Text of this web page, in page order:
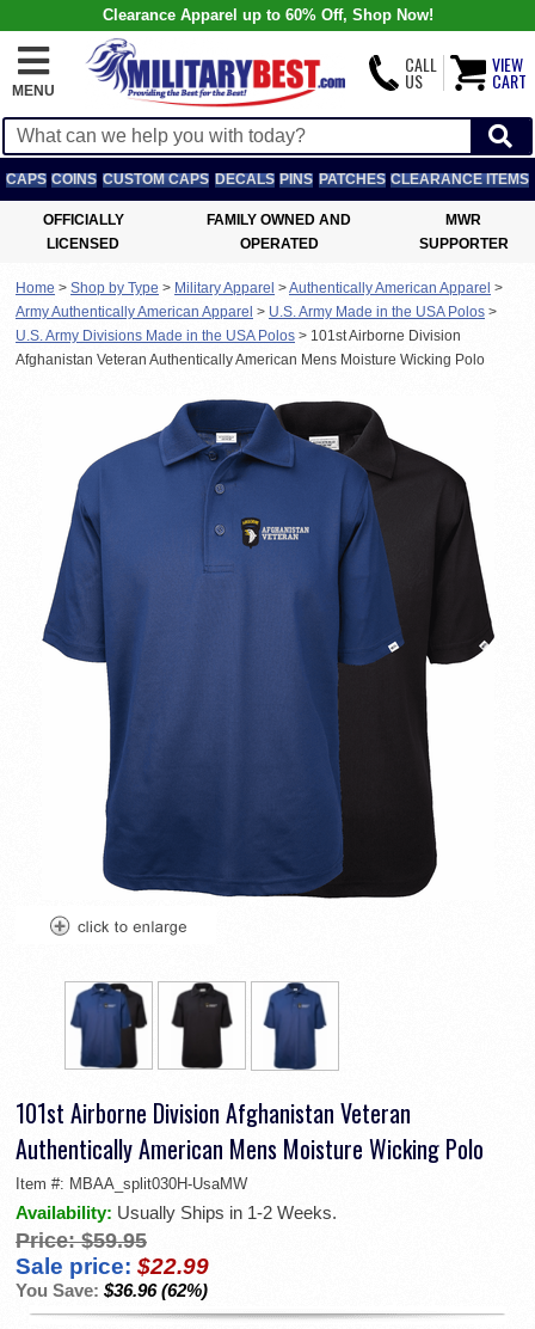
Clearance Apparel up to 60% Off, Shop Now!
MENU
CALL
US
VIEW
CART
CAPS COINS CUSTOM CAPS DECALS PINS PATCHES CLEARANCE ITEMS
OFFICIALLY
LICENSED
FAMILY OWNED AND
OPERATED
MWR
SUPPORTER
Home > Shop by Type > Military Apparel >Authentically American Apparel >
Army Authentically American Apparel > U.S. Army Made in the USA Polos >
U.S. Army Divisions Made in the USA Polos > 101st Airborne Division
Afghanistan Veteran Authentically American Mens Moisture Wicking Polo
101st Airborne Division Afghanistan Veteran
Authentically American Mens Moisture Wicking Polo
Item #: MBAA_split030H-UsaMW
Availability: Usually Ships in 1-2 Weeks.
Price: $59.95
Sale price: $22.99
You Save: $36.96 (62%)